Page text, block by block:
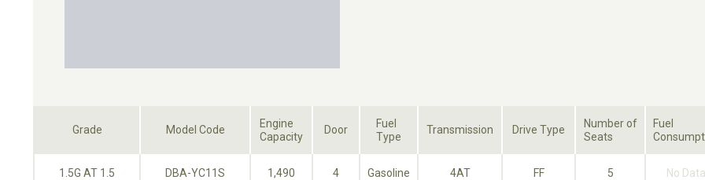
Grade Model Code
Engine
Capacity
Door
Fuel
Type
Transmission Drive Type
Number of
Seats
Fuel
1.5G AT 1.5 DBA-YC11S 1,490 4 Gasoline 4AT FF 5 No Data